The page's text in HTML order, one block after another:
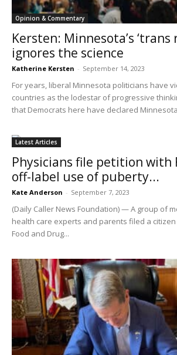
Opinion & Commentary
Kersten: Minnesota’s ‘trans
ignores the science
Katherine Kersten - September 14, 2023
For years, liberal Minnesota politicians have
countries as the lodestar of progressive
that Democrats here have declared
Latest Articles
Physicians file petition with
off-label use of puberty...
Kate Anderson - September 7, 2023
(Daily Caller News Foundation) — A group of
health care experts and parents filed a
Food and Drug...